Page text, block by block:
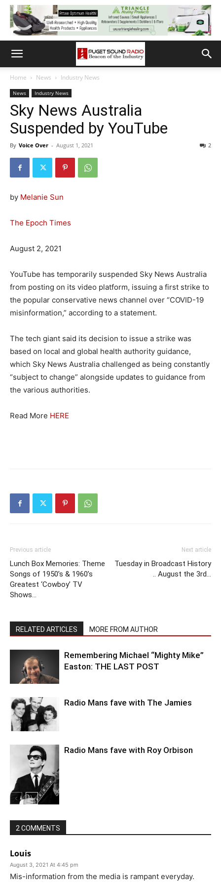
Home News Industry News
News Industry News
Sky News Australia
Suspended by YouTube
By Voice Over - August 1, 2021 2
by Melanie Sun
The Epoch Times
August 2, 2021
YouTube has temporarily suspended Sky News Australia
from posting on its video platform, issuing a first strike to
the popular conservative news channel over “COVID-19
misinformation,” according to a statement.
The tech giant said its decision to issue a strike was
based on local and global health authority guidance,
which Sky News Australia challenged as being constantly
“subject to change” alongside updates to guidance from
the various authorities.
Read More HERE
Previous article
Lunch Box Memories: Theme
Songs of 1950’s & 1960’s
Greatest ‘Cowboy’ TV
Shows…
Next article
Tuesday in Broadcast History
.. August the 3rd…
RELATED ARTICLES MORE FROM AUTHOR
Remembering Michael “Mighty Mike”
Easton: THE LAST POST
Radio Mans fave with The Jamies
Radio Mans fave with Roy Orbison
2 COMMENTS
Louis
August 3, 2021 At 4:45 pm
Mis-information from the media is rampant everyday.